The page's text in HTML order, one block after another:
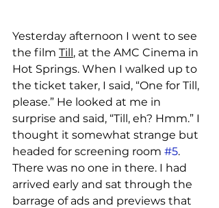
Yesterday afternoon I went to see
the film Till, at the AMC Cinema in
Hot Springs. When I walked up to
the ticket taker, I said, “One for Till,
please.” He looked at me in
surprise and said, “Till, eh? Hmm.” I
thought it somewhat strange but
headed for screening room #5.
There was no one in there. I had
arrived early and sat through the
barrage of ads and previews that